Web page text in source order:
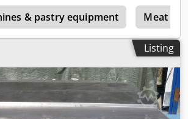
& pastry equipment Meat
Listing